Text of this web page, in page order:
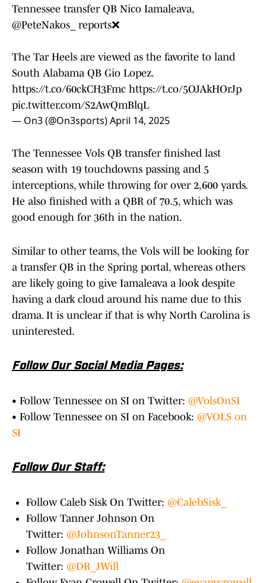
Tennessee transfer QB Nico Iamaleava,
@PeteNakos_
reports❌
The Tar Heels are viewed as the favorite to land
South Alabama QB Gio Lopez.
https://t.co/60ckCH3Fmc https://t.co/5OJAkHOrJp
pic.twitter.com/S2AwQmBlqL
— On3 (@On3sports)April 14, 2025
The Tennessee Vols QB transfer finished last
season with 19 touchdowns passing and 5
interceptions, while throwing for over 2,600 yards.
He also finished with a QBR of 70.5, which was
good enough for 36th in the nation.
Similar to other teams, the Vols will be looking for
a transfer QB in the Spring portal, whereas others
are likely going to give Iamaleava a look despite
having a dark cloud around his name due to this
drama. It is unclear if that is why North Carolina is
uninterested.
Follow Our Social Media Pages:
• Follow Tennessee on SI on Twitter: @VolsOnSI
• Follow Tennessee on SI on Facebook: @VOLS on
SI
Follow Our Staff:
Follow Caleb Sisk On Twitter: @CalebSisk_
Follow Tanner Johnson On
Twitter: @JohnsonTanner23_
Follow Jonathan Williams On
Twitter: @DR_JWill